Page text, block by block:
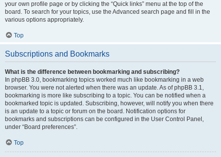
your own profile page or by clicking the “Quick links” menu at the top of the
board. To search for your topics, use the Advanced search page and fill in the
various options appropriately.
Top
Subscriptions and Bookmarks
What is the difference between bookmarking and subscribing?
In phpBB 3.0, bookmarking topics worked much like bookmarking in a web
browser. You were not alerted when there was an update. As of phpBB 3.1,
bookmarking is more like subscribing to a topic. You can be notified when a
bookmarked topic is updated. Subscribing, however, will notify you when there
is an update to a topic or forum on the board. Notification options for
bookmarks and subscriptions can be configured in the User Control Panel,
under “Board preferences”.
Top